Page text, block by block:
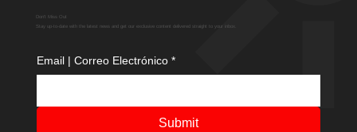
Don't Miss Out
Stay up-to-date with the latest news and get our exclusive content delivered straight to your inbox.
Email | Correo Electrónico *
Submit